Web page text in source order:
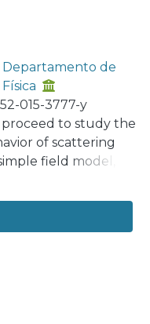
Departamento de
Física
015-3777-y
to study the
of scattering
field model,
for the
The spectrum of
of the t-
and the
of the
log(1/x)
previously
Here we